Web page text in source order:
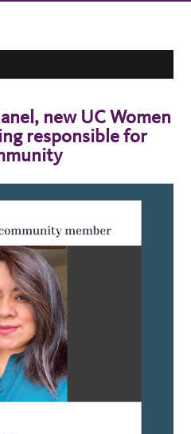
new UC Women
responsible for